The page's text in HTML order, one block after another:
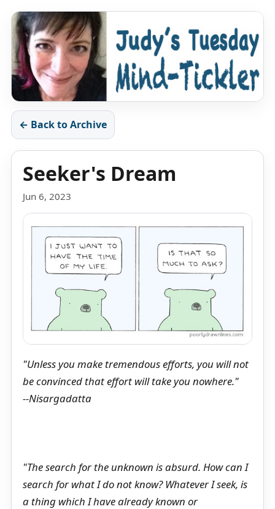
← Back to Archive
Seeker's Dream
Jun 6, 2023
"Unless you make tremendous efforts, you will not
be convinced that effort will take you nowhere."
--Nisargadatta
"The search for the unknown is absurd. How can I
search for what I do not know? Whatever I seek, is
a thing which I have already known or